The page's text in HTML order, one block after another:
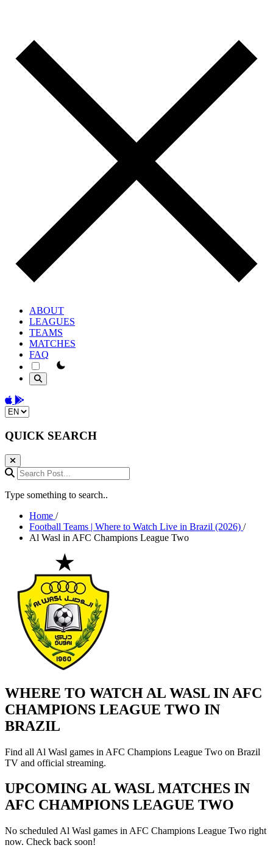
ABOUT
LEAGUES
TEAMS
MATCHES
FAQ
theme switcher
Download on the App Store
Get it on Google Play
Change language
QUICK SEARCH
Search Post...
Type something to search..
Home /
Football Teams | Where to Watch Live in Brazil (2026) /
Al Wasl in AFC Champions League Two
WHERE TO WATCH AL WASL IN AFC
CHAMPIONS LEAGUE TWO IN
BRAZIL
Find all Al Wasl games in AFC Champions League Two on Brazil
TV and official streaming.
UPCOMING AL WASL MATCHES IN
AFC CHAMPIONS LEAGUE TWO
No scheduled Al Wasl games in AFC Champions League Two right
now. Check back soon!